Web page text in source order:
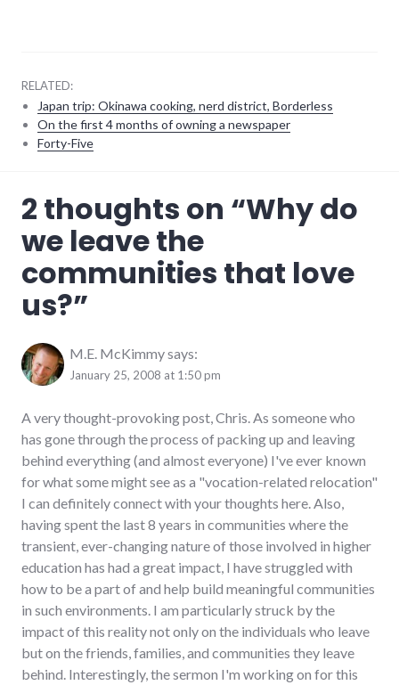
RELATED:
Japan trip: Okinawa cooking, nerd district, Borderless
On the first 4 months of owning a newspaper
Forty-Five
complexity
culture
friends
2 thoughts on “Why do
we leave the
communities that love
us?”
M.E. McKimmysays:
January 25, 2008 at 1:50 pm
A very thought-provoking post, Chris. As someone who
has gone through the process of packing up and leaving
behind everything (and almost everyone) I've ever known
for what some might see as a "vocation-related relocation"
I can definitely connect with your thoughts here. Also,
having spent the last 8 years in communities where the
transient, ever-changing nature of those involved in higher
education has had a great impact, I have struggled with
how to be a part of and help build meaningful communities
in such environments. I am particularly struck by the
impact of this reality not only on the individuals who leave
but on the friends, families, and communities they leave
behind. Interestingly, the sermon I'm working on for this